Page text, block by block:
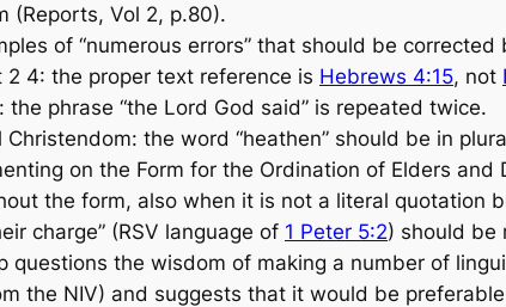
(Reports, Vol 2, p.80).
of “numerous errors” that should be
4: the proper text reference is Hebrews 4:15, not
phrase “the Lord God said” is repeated twice.
the word “heathen” should be in
on the Form for the Ordination of Elders and
the form, also when it is not a literal quotation
charge” (RSV language of 1 Peter 5:2) should be
the wisdom of making a number of
the NIV) and suggests that it would be